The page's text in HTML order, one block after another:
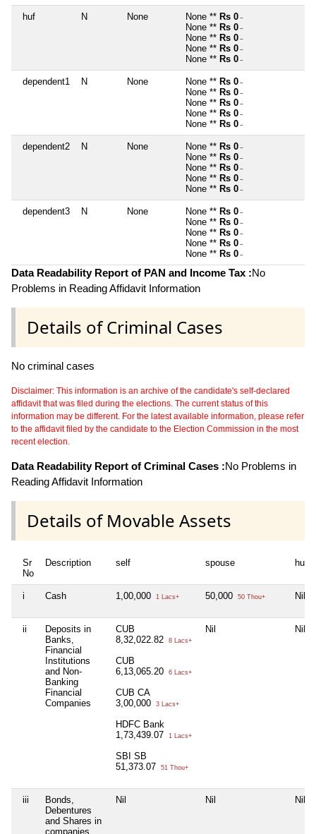
huf N None None ** Rs 0 ~
None ** Rs 0 ~
None ** Rs 0 ~
None ** Rs 0 ~
None ** Rs 0 ~
dependent1 N None None ** Rs 0 ~
None ** Rs 0 ~
None ** Rs 0 ~
None ** Rs 0 ~
None ** Rs 0 ~
dependent2 N None None ** Rs 0 ~
None ** Rs 0 ~
None ** Rs 0 ~
None ** Rs 0 ~
None ** Rs 0 ~
dependent3 N None None ** Rs 0 ~
None ** Rs 0 ~
None ** Rs 0 ~
None ** Rs 0 ~
None ** Rs 0 ~
Data Readability Report of PAN and Income Tax :No
Problems in Reading Affidavit Information
Details of Criminal Cases
No criminal cases
Disclaimer: This information is an archive of the candidate's self-declared
affidavit that was filed during the elections. The current status of this
information may be different. For the latest available information, please refer
to the affidavit filed by the candidate to the Election Commission in the most
recent election.
Data Readability Report of Criminal Cases :No Problems in
Reading Affidavit Information
Details of Movable Assets
Sr
No
Description self spouse huf
i Cash 1,00,000 1 Lacs+ 50,000 50 Thou+ Nil
ii
Deposits in
Banks,
Financial
Institutions
and Non-
Banking
Financial
Companies
CUB
8,32,022.82
8 Lacs+
CUB
6,13,065.20
6 Lacs+
CUB CA
3,00,000
3 Lacs+
HDFC Bank
1,73,439.07
1 Lacs+
SBI SB
51,373.07
51 Thou+
Nil Nil
iii
Bonds,
Debentures
and Shares in
companies
Nil Nil Nil